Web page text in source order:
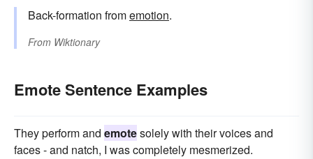
Back-formation fromemotion.
From Wiktionary
Emote Sentence Examples
They perform and emotesolely with their voices and
faces - and natch, I was completely mesmerized.